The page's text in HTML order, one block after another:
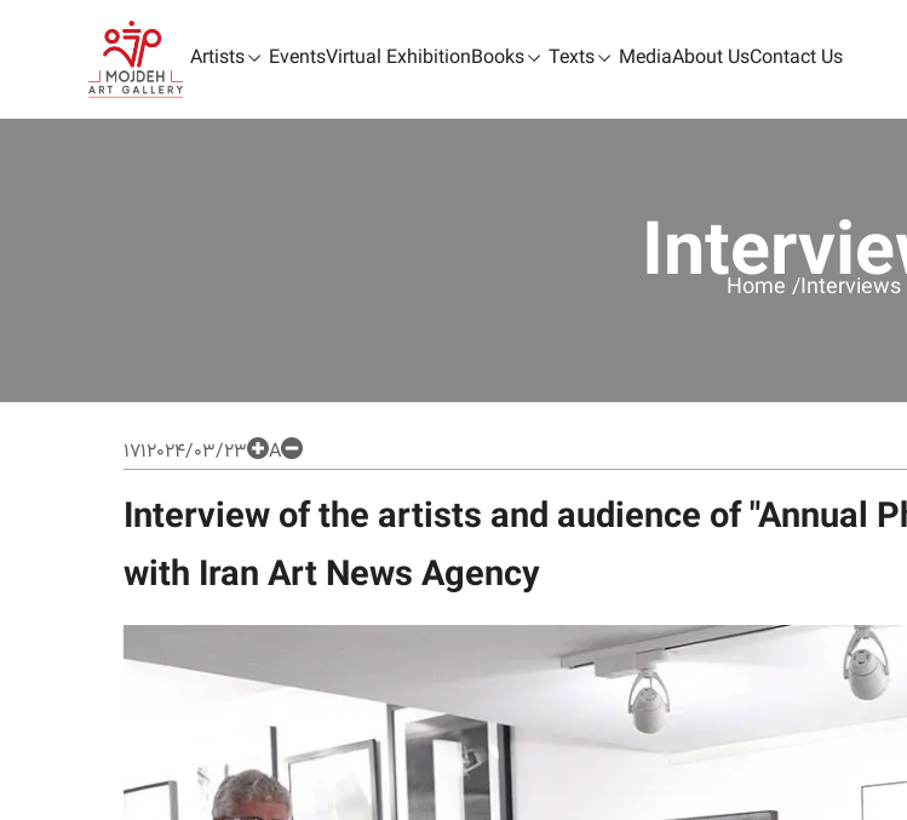
Artists EventsVirtual ExhibitionBooks Texts MediaAbout UsContact Us
Home /Interviews
1712024/03/23 A
Interview of the artists and audience of "Annual
with Iran Art News Agency